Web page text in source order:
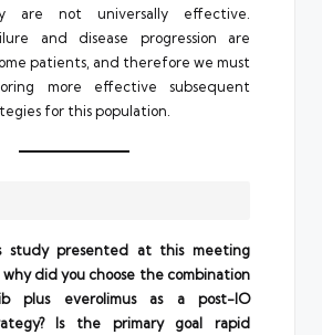
are not universally effective.
and disease progression are
patients, and therefore we must
more effective subsequent
for this population.
study presented at this meeting
did you choose the combination
plus everolimus as a post-IO
Is the primary goal rapid